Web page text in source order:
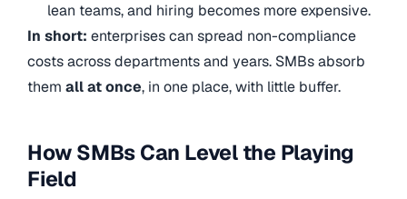
lean teams, and hiring becomes more expensive.
In short: enterprises can spread non-compliance
costs across departments and years. SMBs absorb
them all at once, in one place, with little buffer.
How SMBs Can Level the Playing
Field